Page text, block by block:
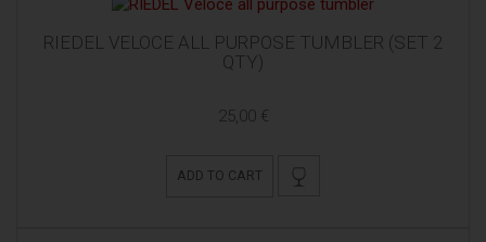
RIEDEL VELOCE ALL PURPOSE TUMBLER (SET 2
QTY)
25,00 €
ADD TO CART